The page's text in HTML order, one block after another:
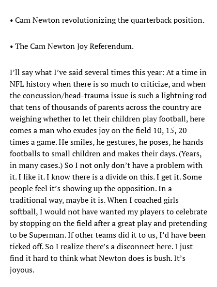
• Cam Newton revolutionizing the quarterback position.
• The Cam Newton Joy Referendum.
I’ll say what I’ve said several times this year: At a time in
NFL history when there is so much to criticize, and when
the concussion/head-trauma issue is such a lightning rod
that tens of thousands of parents across the country are
weighing whether to let their children play football, here
comes a man who exudes joy on the field 10, 15, 20
times a game. He smiles, he gestures, he poses, he hands
footballs to small children and makes their days. (Years,
in many cases.) So I not only don’t have a problem with
it. I like it. I know there is a divide on this. I get it. Some
people feel it’s showing up the opposition. In a
traditional way, maybe it is. When I coached girls
softball, I would not have wanted my players to celebrate
by stopping on the field after a great play and pretending
to be Superman. If other teams did it to us, I’d have been
ticked off. So I realize there’s a disconnect here. I just
find it hard to think what Newton does is bush. It’s
joyous.